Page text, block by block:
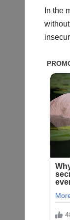
In the